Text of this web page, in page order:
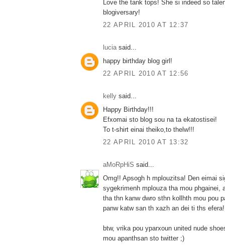
Love the tank tops! She si indeed so
blogiversary!
22 APRIL 2010 AT 12:37
luciasaid...
happy birthday blog girl!
22 APRIL 2010 AT 12:56
kelly said...
Happy Birthday!!!
Efxomai sto blog sou na ta ekatostisei!
To t-shirt einai theiko,to thelw!!!
22 APRIL 2010 AT 13:32
aMoRpHiS said...
Omg!! Apsogh h mplouzitsa! Den eimai
sygekrimenh mplouza tha mou phgainei,
tha thn kanw dwro sthn kollhth mou pou
panw katw san th xazh an dei ti ths
btw, vrika pou yparxoun united nude
mou apanthsan sto twitter ;)